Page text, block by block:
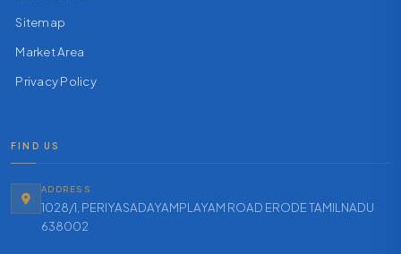
Sitemap
Market Area
Privacy Policy
FIND US
ADDRESS
1028/1, PERIYASADAYAMPLAYAM ROAD ERODE TAMILNADU
638002